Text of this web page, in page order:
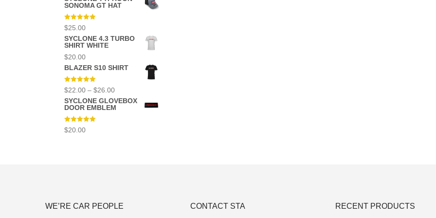
$12.00.$10.00.
SONOMA GT HAT
Rated5.00
out of 5
$25.00
SYCLONE 4.3 TURBO
SHIRT WHITE
$20.00
BLAZER S10 SHIRT
Rated5.00
out of 5
$22.00 – $26.00Price
$22.00
through
SYCLONE GLOVEBOX
DOOR EMBLEM
Rated5.00
out of 5
$20.00
WE’RE CAR PEOPLE CONTACT STA RECENT PRODUCTS